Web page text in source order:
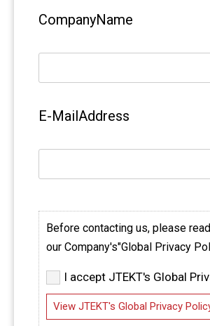
CompanyName
E-MailAddress
Before contacting us, please
our Company's"Global Privacy
I accept JTEKT's Global
View JTEKT's Global Privacy